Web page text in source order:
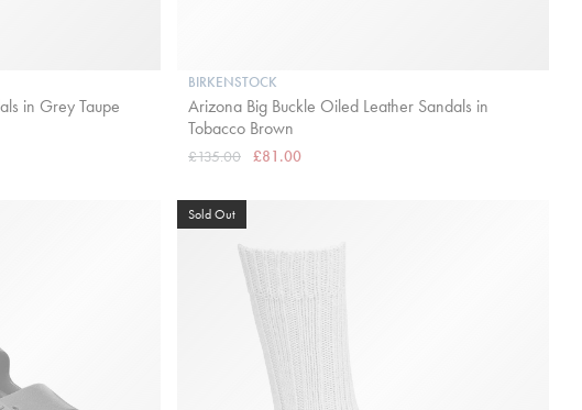
in Grey Taupe
BIRKENSTOCK
Arizona Big Buckle Oiled Leather Sandals in
Tobacco Brown
£135.00 £81.00
Sold Out